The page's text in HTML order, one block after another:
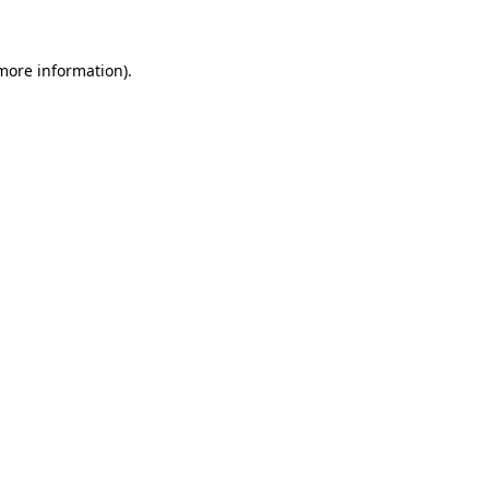
information).